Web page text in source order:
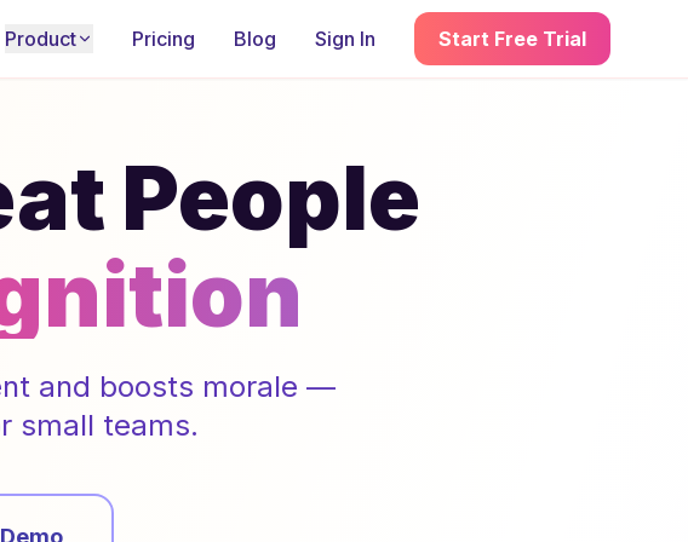
Product Pricing Blog Sign In Start Free Trial
People
and boosts morale —
small teams.